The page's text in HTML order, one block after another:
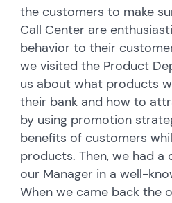
the customers to make
Call Center are
behavior to their
we visited the Product
us about what products
their bank and how to
by using promotion
benefits of customers
products. Then, we had a
our Manager in a well-
When we came back the